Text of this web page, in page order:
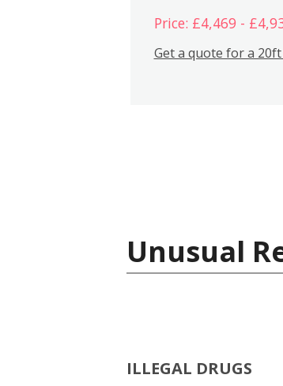
Price: £4,469 -
Get a quote for a
Unusual
ILLEGAL DRUGS